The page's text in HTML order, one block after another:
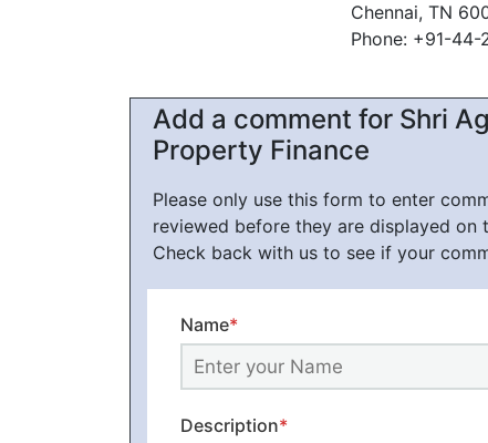
Chennai, TN
Phone: +91-44-
Add a comment for Shri
Property Finance
Please only use this form to enter
reviewed before they are displayed on
Check back with us to see if your
Name*
Description*